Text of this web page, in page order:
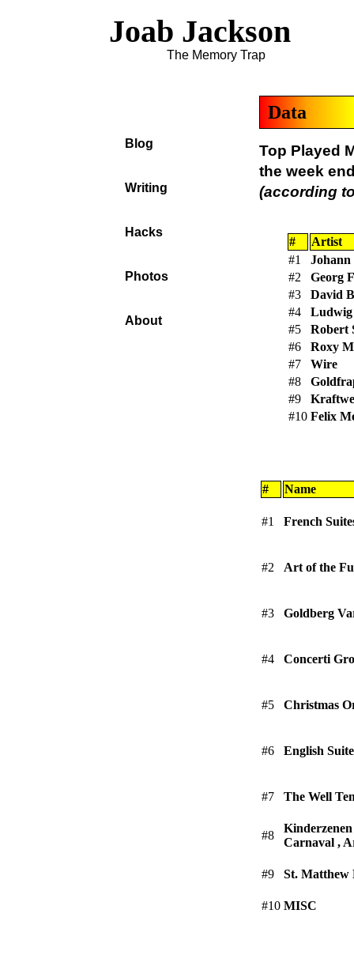
Joab Jackson
The Memory Trap
Data
Top Played
the week
(according
#
Artist
#1
Johann
#2
Georg
#3
David
#4
Ludwig
#5
Robert
#6
Roxy
#7
Wire
#8
#9
#10 Felix
# Name
#1 French
#2 Art of the
#3 Goldberg
#4 Concerti
#5 Christmas
#6 English
#7 The Well
#8
Carnaval ,
#9 St. Matthew
#10 MISC
Blog
Writing
Hacks
Photos
About